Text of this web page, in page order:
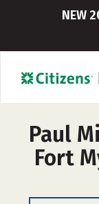
NEW
Paul
Fort